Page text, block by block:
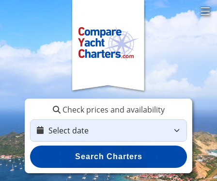
Check prices and availability
Search Charters